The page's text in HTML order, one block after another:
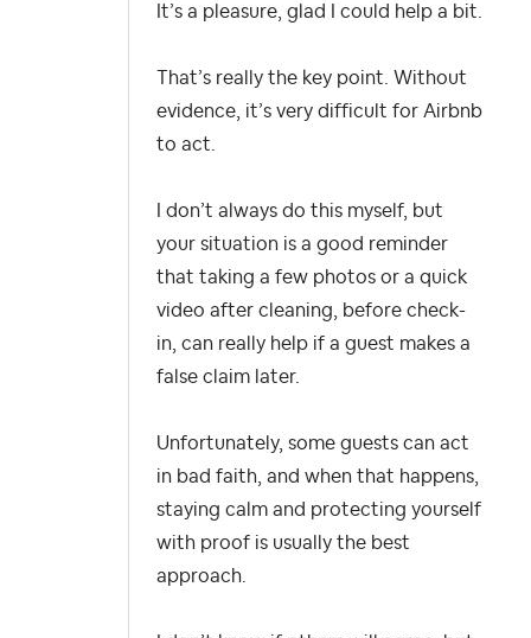
It’s a pleasure, glad I could help a bit.
That’s really the key point. Without
evidence, it’s very difficult for Airbnb
to act.
I don’t always do this myself, but
your situation is a good reminder
that taking a few photos or a quick
video after cleaning, before check-
in, can really help if a guest makes a
false claim later.
Unfortunately, some guests can act
in bad faith, and when that happens,
staying calm and protecting yourself
with proof is usually the best
approach.